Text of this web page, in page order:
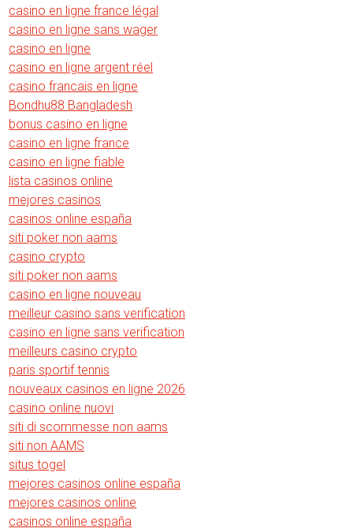
casino en ligne france légal
casino en ligne sans wager
casino en ligne
casino en ligne argent réel
casino francais en ligne
Bondhu88 Bangladesh
bonus casino en ligne
casino en ligne france
casino en ligne fiable
lista casinos online
mejores casinos
casinos online españa
siti poker non aams
casino crypto
siti poker non aams
casino en ligne nouveau
meilleur casino sans verification
casino en ligne sans verification
meilleurs casino crypto
paris sportif tennis
nouveaux casinos en ligne 2026
casino online nuovi
siti di scommesse non aams
siti non AAMS
situs togel
mejores casinos online españa
mejores casinos online
casinos online españa